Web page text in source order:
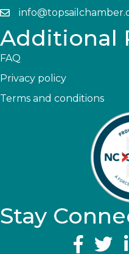
Additional
FAQ
Privacy policy
Terms and conditions
Stay